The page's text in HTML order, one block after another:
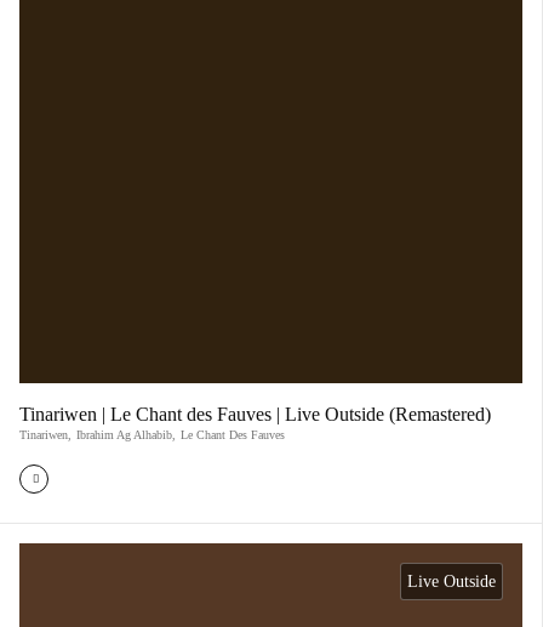
Tinariwen | Le Chant des Fauves | Live Outside (Remastered)
Tinariwen Ibrahim Ag Alhabib Le Chant Des Fauves
Live Outside